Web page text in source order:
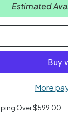
Estimated
More
Over $599.00